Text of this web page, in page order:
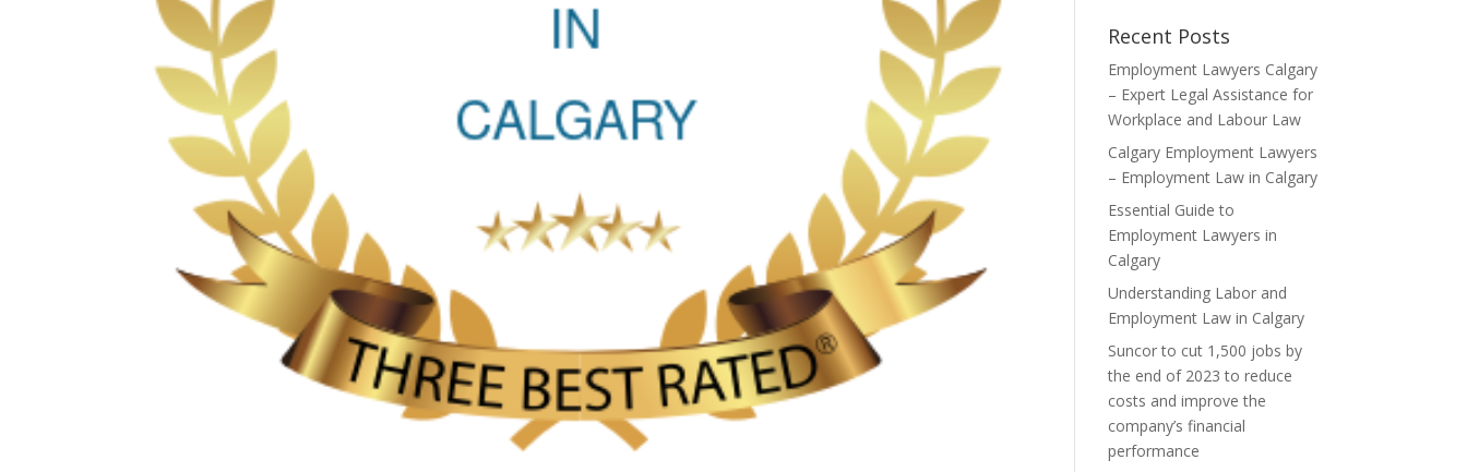
Recent Posts
Employment Lawyers Calgary
– Expert Legal Assistance for
Workplace and Labour Law
Calgary Employment Lawyers
– Employment Law in Calgary
Essential Guide to
Employment Lawyers in
Calgary
Understanding Labor and
Employment Law in Calgary
Suncor to cut 1,500 jobs by
the end of 2023 to reduce
costs and improve the
company’s financial
performance